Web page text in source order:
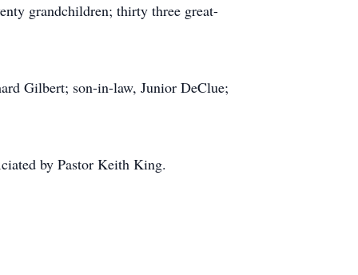
grandchildren; thirty three great-
Gilbert; son-in-law, Junior DeClue;
by Pastor Keith King.